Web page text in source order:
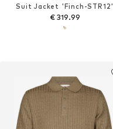
Suit Jacket 'Finch-STR12'
€ 319.99